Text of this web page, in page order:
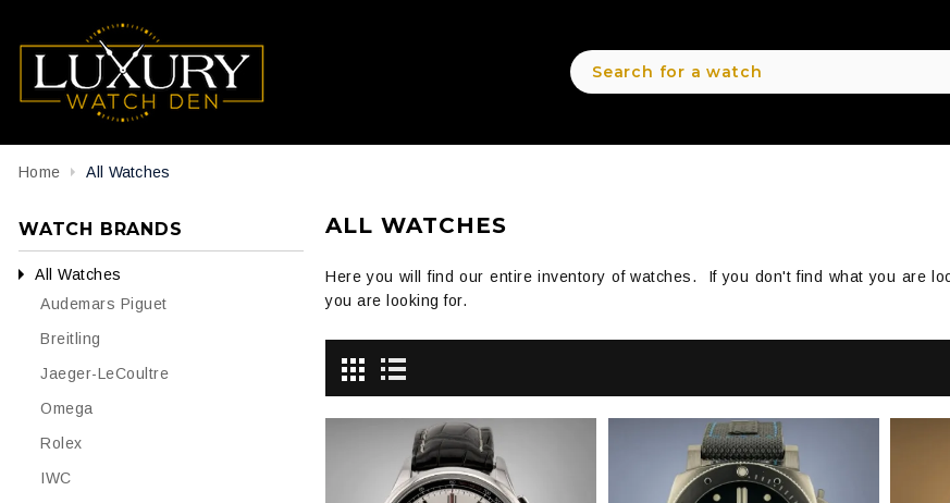
Home All Watches
WATCH BRANDS
All Watches
Audemars Piguet
Breitling
Jaeger-LeCoultre
Omega
Rolex
IWC
ALL WATCHES
Here you will find our entire inventory of watches. If you don't find what you are
you are looking for.